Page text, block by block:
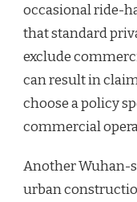
occasional ride-
that standard
exclude
can result in
choose a policy
commercial
Another Wuhan-
urban